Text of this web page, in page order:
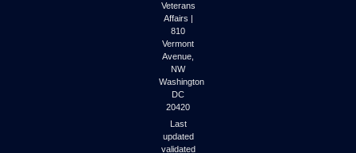
Veterans
Affairs |
810
Vermont
Avenue,
NW
Washington
DC
20420
Last
updated
validated